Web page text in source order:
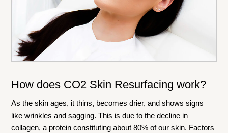
How does CO2 Skin Resurfacing work?
As the skin ages, it thins, becomes drier, and shows signs
like wrinkles and sagging. This is due to the decline in
collagen, a protein constituting about 80% of our skin. Factors